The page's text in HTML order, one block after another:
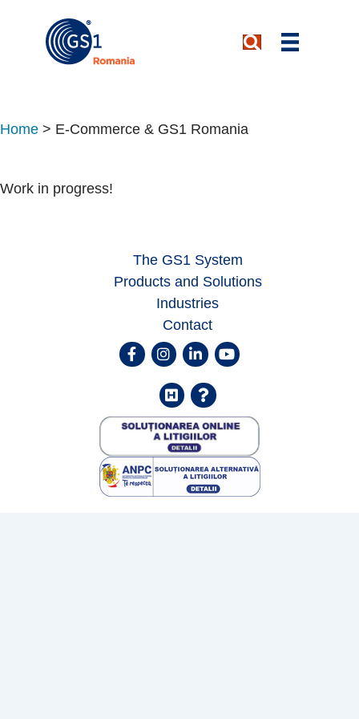
Home > E-Commerce & GS1 Romania
Work in progress!
The GS1 System
Products and Solutions
Industries
Contact
FacebookInstagramLinkedinYoutube
Helpdesk
FAQ